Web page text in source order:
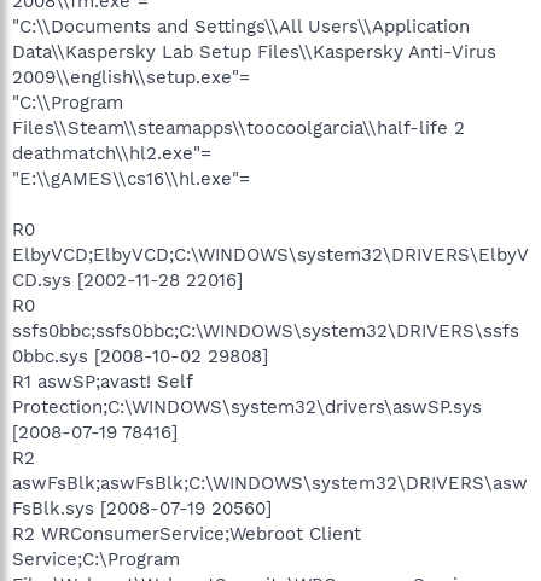
"C:\\Documents and Settings\\All Users\\Application
Data\\Kaspersky Lab Setup Files\\Kaspersky Anti-Virus
2009\\english\\setup.exe"=
"C:\\Program
Files\\Steam\\steamapps\\toocoolgarcia\\half-life 2
deathmatch\\hl2.exe"=
"E:\\gAMES\\cs16\\hl.exe"=
R0
ElbyVCD;ElbyVCD;C:\WINDOWS\system32\DRIVERS\ElbyV
CD.sys [2002-11-28 22016]
R0
ssfs0bbc;ssfs0bbc;C:\WINDOWS\system32\DRIVERS\ssfs
0bbc.sys [2008-10-02 29808]
R1 aswSP;avast! Self
Protection;C:\WINDOWS\system32\drivers\aswSP.sys
[2008-07-19 78416]
R2
aswFsBlk;aswFsBlk;C:\WINDOWS\system32\DRIVERS\asw
FsBlk.sys [2008-07-19 20560]
R2 WRConsumerService;Webroot Client
Service;C:\Program